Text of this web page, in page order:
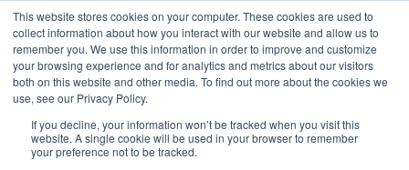
This website stores cookies on your computer. These cookies are used to
collect information about how you interact with our website and allow us to
remember you. We use this information in order to improve and customize
your browsing experience and for analytics and metrics about our visitors
both on this website and other media. To find out more about the cookies we
use, see our Privacy Policy.
If you decline, your information won’t be tracked when you visit this
website. A single cookie will be used in your browser to remember
your preference not to be tracked.
0
content